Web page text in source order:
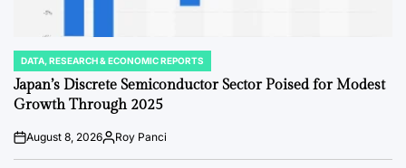
POSTED
IN
DATA, RESEARCH & ECONOMIC REPORTS
Japan’s Discrete Semiconductor Sector Poised for Modest
Growth Through 2025
Post
Date
August 8, 2026By:Roy Panci